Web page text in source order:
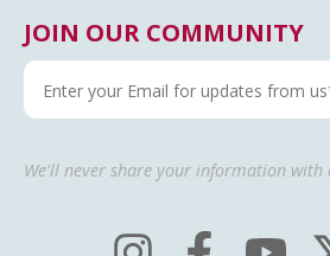
JOIN OUR COMMUNITY
We'll never share your information with